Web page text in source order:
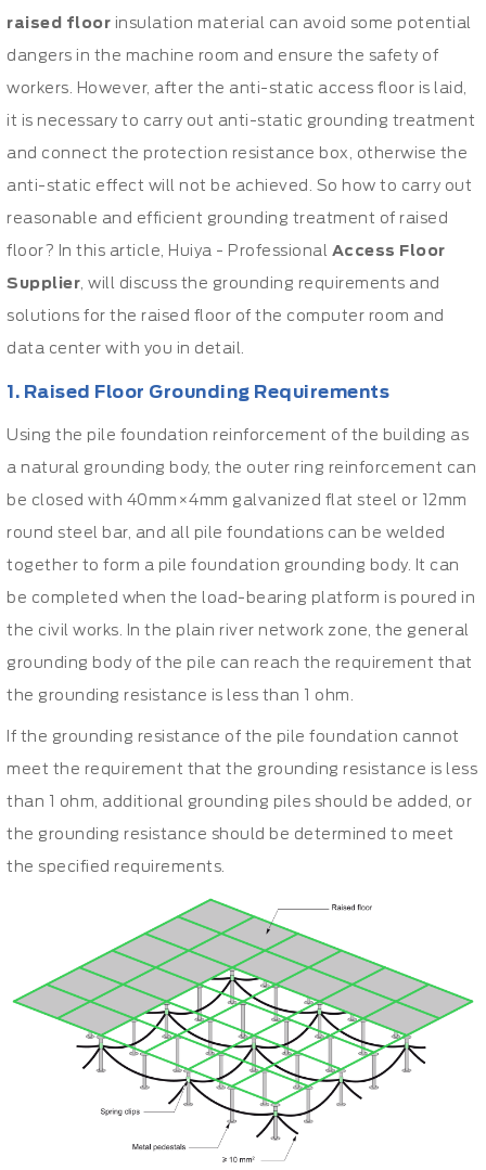
raised floor insulation material can avoid some potential
dangers in the machine room and ensure the safety of
workers. However, after the anti-static access floor is laid,
it is necessary to carry out anti-static grounding treatment
and connect the protection resistance box, otherwise the
anti-static effect will not be achieved. So how to carry out
reasonable and efficient grounding treatment of raised
floor? In this article, Huiya - Professional Access Floor
Supplier , will discuss the grounding requirements and
solutions for the raised floor of the computer room and
data center with you in detail.
1. Raised Floor Grounding Requirements
Using the pile foundation reinforcement of the building as
a natural grounding body, the outer ring reinforcement can
be closed with 40mm×4mm galvanized flat steel or 12mm
round steel bar, and all pile foundations can be welded
together to form a pile foundation grounding body. It can
be completed when the load-bearing platform is poured in
the civil works. In the plain river network zone, the general
grounding body of the pile can reach the requirement that
the grounding resistance is less than 1 ohm.
If the grounding resistance of the pile foundation cannot
meet the requirement that the grounding resistance is less
than 1 ohm, additional grounding piles should be added, or
the grounding resistance should be determined to meet
the specified requirements.